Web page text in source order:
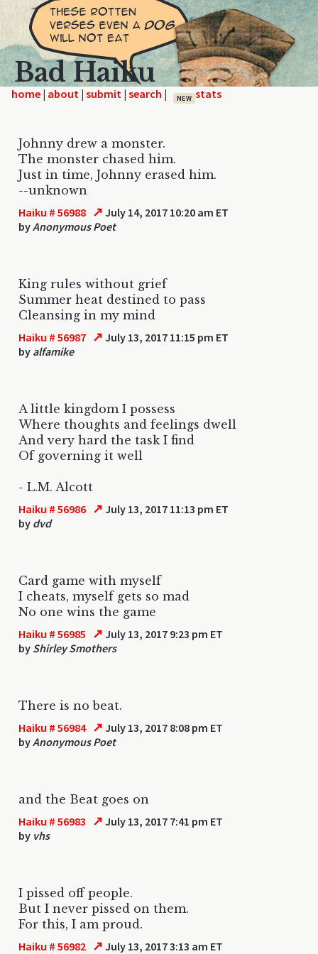
Bad Haiku
home | | | | NEW
Johnny drew a monster.
The monster chased him.
Just in time, Johnny erased him.
--unknown
Haiku # 56988 ↗ July 14, 2017 10:20 am ET
byAnonymous Poet
King rules without grief
Summer heat destined to pass
Cleansing in my mind
Haiku # 56987 ↗ July 13, 2017 11:15 pm ET
by alfamike
A little kingdom I possess
Where thoughts and feelings dwell
And very hard the task I find
Of governing it well
- L.M. Alcott
Haiku # 56986 ↗ July 13, 2017 11:13 pm ET
by dvd
Card game with myself
I cheats, myself gets so mad
No one wins the game
Haiku # 56985 ↗ July 13, 2017 9:23 pm ET
by Shirley Smothers
There is no beat.
Haiku # 56984 ↗ July 13, 2017 8:08 pm ET
byAnonymous Poet
and the Beat goes on
Haiku # 56983 ↗ July 13, 2017 7:41 pm ET
by vhs
I pissed off people.
But I never pissed on them.
For this, I am proud.
Haiku # 56982 ↗ July 13, 2017 3:13 am ET